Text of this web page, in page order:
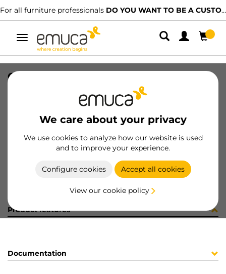
For all furniture professionals DO YOU WANT TO BE A CUSTOMER?
Toggle
navigation
We care about your privacy
We use cookies to analyze how our website is used
and to improve your experience.
Configure cookies Accept all cookies
View our cookie policy
GUIA SILVER-L S 440 IZQ 15-128
8432393328119
Product sheet
Product features
Documentation